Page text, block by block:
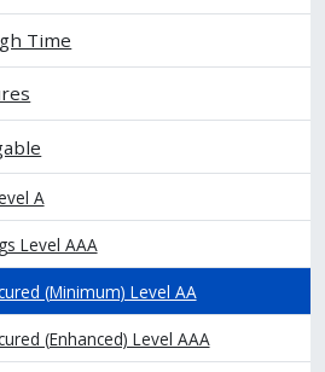
Time
A
Level AAA
(Minimum) Level AA
(Enhanced) Level AAA